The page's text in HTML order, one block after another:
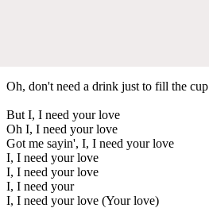
Oh, don't need a drink just to fill the cup
But I, I need your love
Oh I, I need your love
Got me sayin', I, I need your love
I, I need your love
I, I need your love
I, I need your
I, I need your love (Your love)